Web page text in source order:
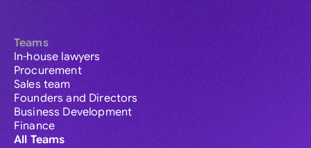
Teams
In-house lawyers
Procurement
Sales team
Founders and Directors
Business Development
Finance
All Teams